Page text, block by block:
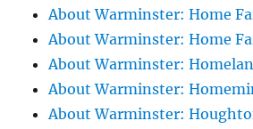
About Warminster: Home
About Warminster: Home
About Warminster:
About Warminster:
About Warminster: